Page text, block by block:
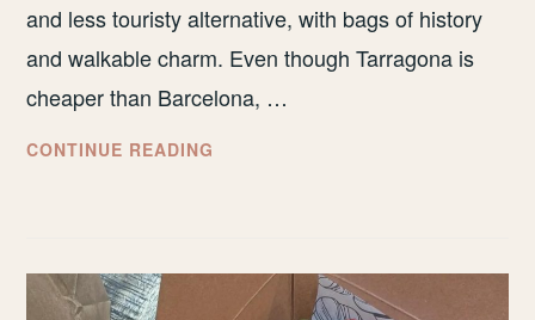
and less touristy alternative, with bags of history
and walkable charm. Even though Tarragona is
cheaper than Barcelona, …
CONTINUE READING
ON